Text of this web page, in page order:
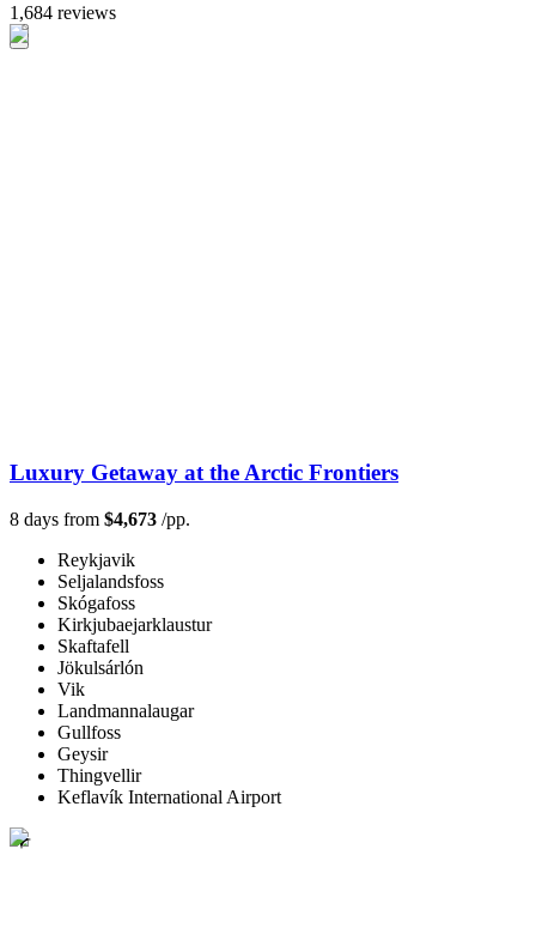
1,684 reviews
Luxury Getaway at the Arctic Frontiers
8 days from $4,673 /pp.
Reykjavik
Seljalandsfoss
Skógafoss
Kirkjubaejarklaustur
Skaftafell
Jökulsárlón
Vik
Landmannalaugar
Gullfoss
Geysir
Thingvellir
Keflavík International Airport